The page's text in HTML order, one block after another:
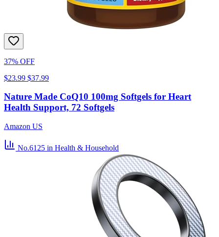
37% OFF
$23.99 $37.99
Nature Made CoQ10 100mg Softgels for Heart
Health Support, 72 Softgels
Amazon US
No.6125 in Health & Household